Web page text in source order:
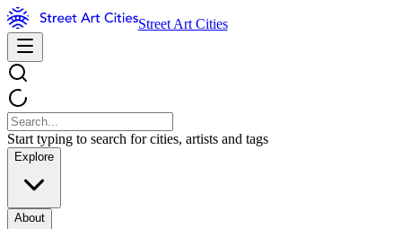
Street Art Cities
Start typing to search for cities, artists and tags
Explore
About